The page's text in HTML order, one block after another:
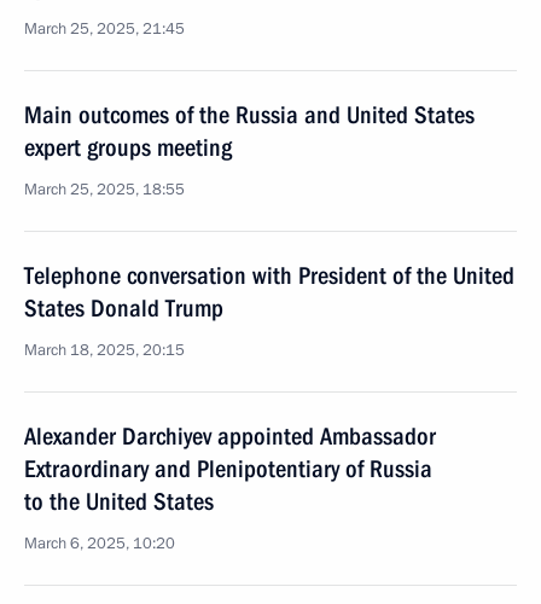
March 25, 2025, 21:45
Main outcomes of the Russia and United States
expert groups meeting
March 25, 2025, 18:55
Telephone conversation with President of the United
States Donald Trump
March 18, 2025, 20:15
Alexander Darchiyev appointed Ambassador
Extraordinary and Plenipotentiary of Russia
to the United States
March 6, 2025, 10:20